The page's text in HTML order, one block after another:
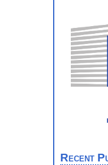
Recent